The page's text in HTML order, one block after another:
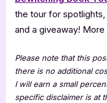
the tour for
and a giveaway!
Please note that this
there is no additional
I will earn a small
specific disclaimer is at